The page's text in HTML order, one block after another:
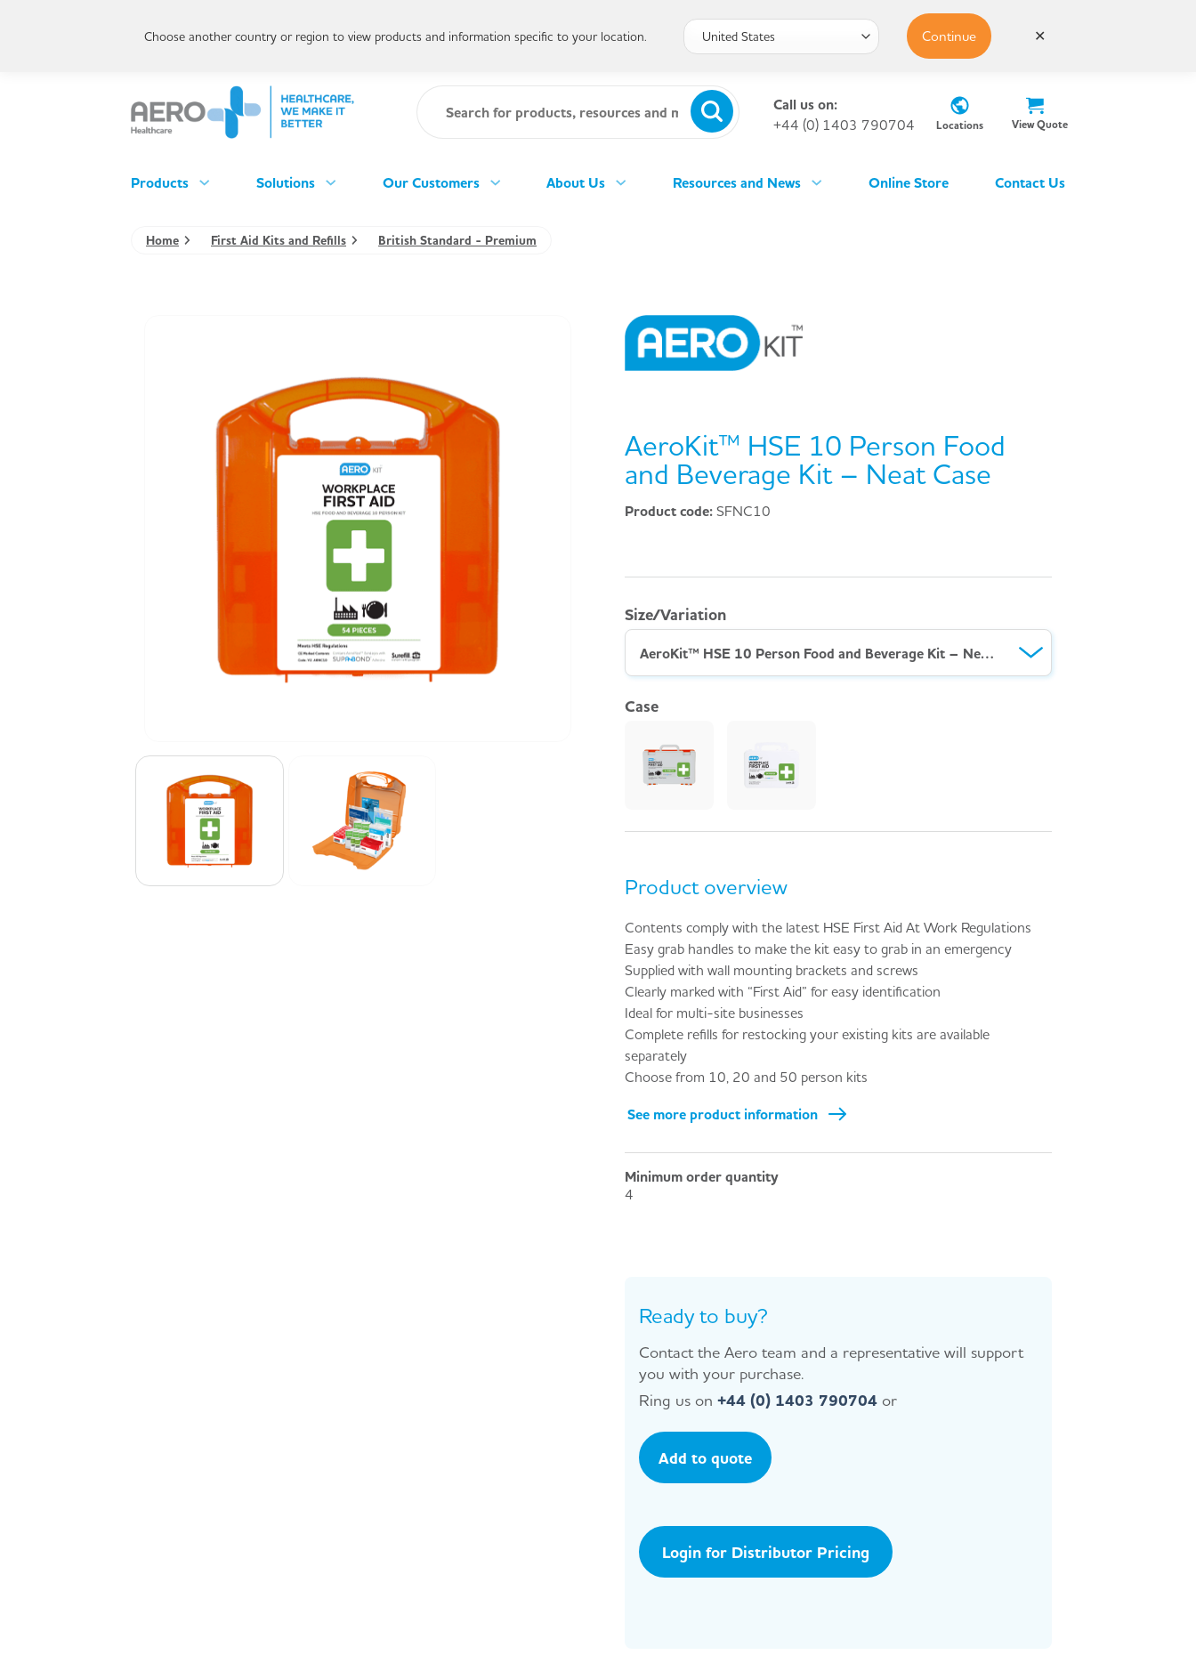
Call us on:
+44 (0) 1403 790704
Locations View Quote
Products Solutions Our Customers About Us Resources and News Online Store Contact Us
Home First Aid Kits and Refills British Standard - Premium
AeroKit™ HSE 10 Person Food
and Beverage Kit – Neat Case
Product code: SFNC10
Size/Variation
AeroKit™ HSE 10 Person Food and Beverage Kit – Neat Case
Case
Product overview
Contents comply with the latest HSE First Aid At Work Regulations
Easy grab handles to make the kit easy to grab in an emergency
Supplied with wall mounting brackets and screws
Clearly marked with “First Aid” for easy identification
Ideal for multi-site businesses
Complete refills for restocking your existing kits are available
separately
Choose from 10, 20 and 50 person kits
See more product information
Minimum order quantity
4
Ready to buy?
Contact the Aero team and a representative will support
you with your purchase.
Ring us on +44 (0) 1403 790704 or
Add to quote
Login for Distributor Pricing
Choose another country or region to view products and information specific to your location. Continue ✕